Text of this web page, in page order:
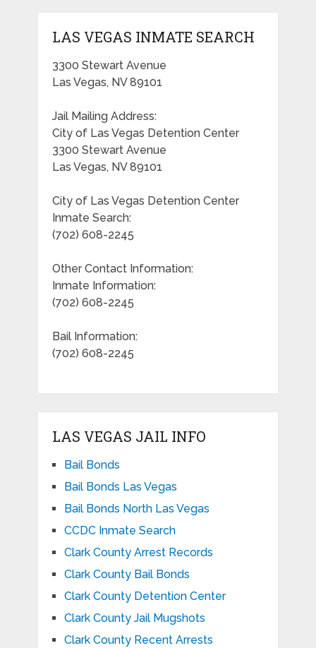
LAS VEGAS INMATE SEARCH
3300 Stewart Avenue
Las Vegas, NV 89101
Jail Mailing Address:
City of Las Vegas Detention Center
3300 Stewart Avenue
Las Vegas, NV 89101
City of Las Vegas Detention Center
Inmate Search:
(702) 608-2245
Other Contact Information:
Inmate Information:
(702) 608-2245
Bail Information:
(702) 608-2245
LAS VEGAS JAIL INFO
Bail Bonds
Bail Bonds Las Vegas
Bail Bonds North Las Vegas
CCDC Inmate Search
Clark County Arrest Records
Clark County Bail Bonds
Clark County Detention Center
Clark County Jail Mugshots
Clark County Recent Arrests